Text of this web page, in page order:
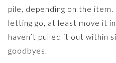
pile, depending on the item.
letting go, at least move it
haven’t pulled it out within
goodbyes.